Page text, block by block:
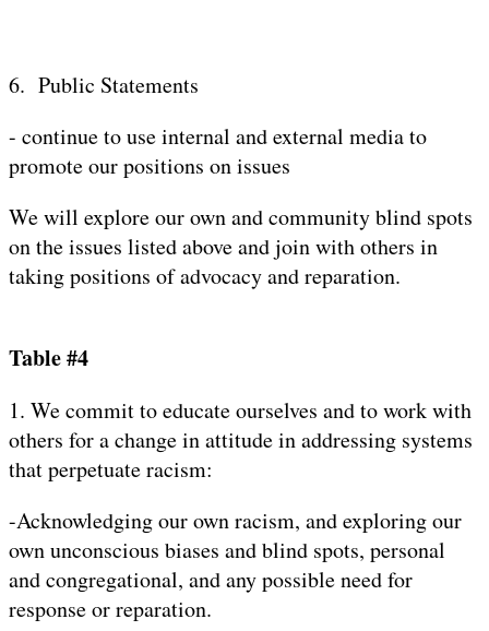
6. Public Statements
- continue to use internal and external media to
promote our positions on issues
We will explore our own and community blind spots
on the issues listed above and join with others in
taking positions of advocacy and reparation.
Table #4
1. We commit to educate ourselves and to work with
others for a change in attitude in addressing systems
that perpetuate racism:
-Acknowledging our own racism, and exploring our
own unconscious biases and blind spots, personal
and congregational, and any possible need for
response or reparation.